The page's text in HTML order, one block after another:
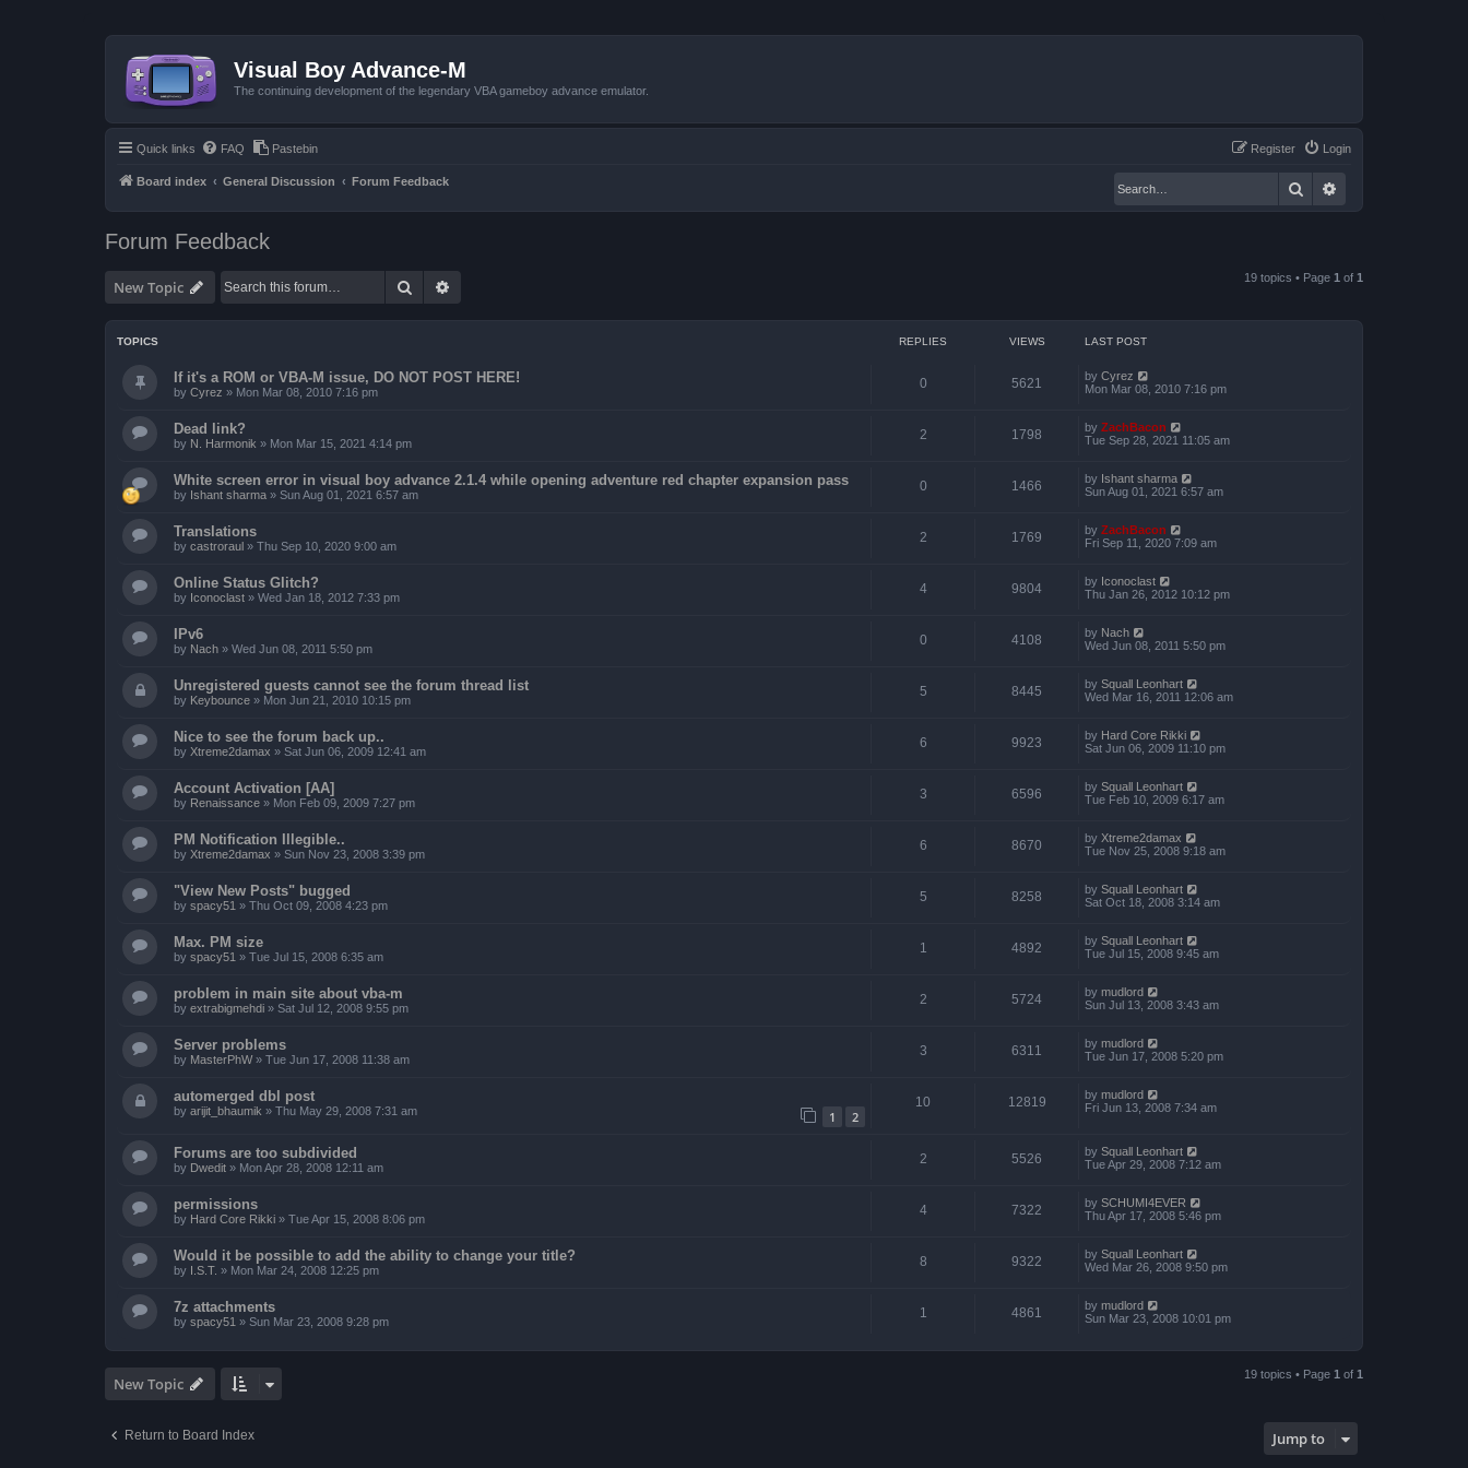
Visual Boy Advance-M
The continuing development of the legendary VBA gameboy advance emulator.
Quick links FAQ Pastebin Login
Register
Board index General Discussion Forum Feedback Search
Forum Feedback
New Topic Search 19 topics • Page 1 of 1
TOPICS REPLIES VIEWS LAST POST
If it's a ROM or VBA-M issue, DO NOT POST HERE!
by Cyrez » Mon Mar 08, 2010 7:16 pm
0 5621 by Cyrez
Mon Mar 08, 2010 7:16 pm
Dead link?
by N. Harmonik » Mon Mar 15, 2021 4:14 pm
2 1798 by ZachBacon
Tue Sep 28, 2021 11:05 am
White screen error in visual boy advance 2.1.4 while opening adventure red chapter expansion pass
by Ishant sharma » Sun Aug 01, 2021 6:57 am
0 1466 by Ishant sharma
Sun Aug 01, 2021 6:57 am
Translations
by castroraul » Thu Sep 10, 2020 9:00 am
2 1769 by ZachBacon
Fri Sep 11, 2020 7:09 am
Online Status Glitch?
by Iconoclast » Wed Jan 18, 2012 7:33 pm
4 9804 by Iconoclast
Thu Jan 26, 2012 10:12 pm
IPv6
by Nach » Wed Jun 08, 2011 5:50 pm
0 4108 by Nach
Wed Jun 08, 2011 5:50 pm
Unregistered guests cannot see the forum thread list
by Keybounce » Mon Jun 21, 2010 10:15 pm
5 8445 by Squall Leonhart
Wed Mar 16, 2011 12:06 am
Nice to see the forum back up..
by Xtreme2damax » Sat Jun 06, 2009 12:41 am
6 9923 by Hard Core Rikki
Sat Jun 06, 2009 11:10 pm
Account Activation [AA]
by Renaissance » Mon Feb 09, 2009 7:27 pm
3 6596 by Squall Leonhart
Tue Feb 10, 2009 6:17 am
PM Notification Illegible..
by Xtreme2damax » Sun Nov 23, 2008 3:39 pm
6 8670 by Xtreme2damax
Tue Nov 25, 2008 9:18 am
"View New Posts" bugged
by spacy51 » Thu Oct 09, 2008 4:23 pm
5 8258 by Squall Leonhart
Sat Oct 18, 2008 3:14 am
Max. PM size
by spacy51 » Tue Jul 15, 2008 6:35 am
1 4892 by Squall Leonhart
Tue Jul 15, 2008 9:45 am
problem in main site about vba-m
by extrabigmehdi » Sat Jul 12, 2008 9:55 pm
2 5724 by mudlord
Sun Jul 13, 2008 3:43 am
Server problems
by MasterPhW » Tue Jun 17, 2008 11:38 am
3 6311 by mudlord
Tue Jun 17, 2008 5:20 pm
automerged dbl post
by arijit_bhaumik » Thu May 29, 2008 7:31 am 1 2
10 12819 by mudlord
Fri Jun 13, 2008 7:34 am
Forums are too subdivided
by Dwedit » Mon Apr 28, 2008 12:11 am
2 5526 by Squall Leonhart
Tue Apr 29, 2008 7:12 am
permissions
by Hard Core Rikki » Tue Apr 15, 2008 8:06 pm
4 7322 by SCHUMI4EVER
Thu Apr 17, 2008 5:46 pm
Would it be possible to add the ability to change your title?
by I.S.T. » Mon Mar 24, 2008 12:25 pm
8 9322 by Squall Leonhart
Wed Mar 26, 2008 9:50 pm
7z attachments
by spacy51 » Sun Mar 23, 2008 9:28 pm
1 4861 by mudlord
Sun Mar 23, 2008 10:01 pm
New Topic 19 topics • Page 1 of 1
Return to Board Index Jump to